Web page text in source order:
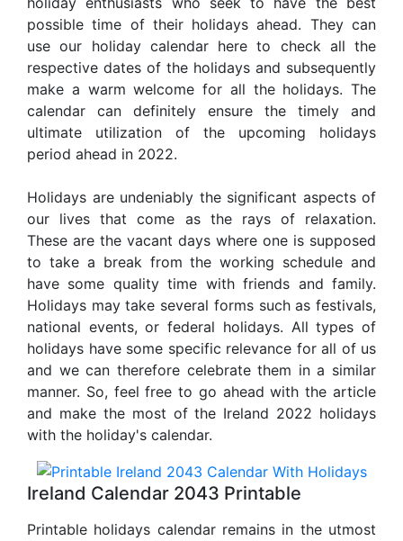
possible time of their holidays ahead. They can
use our holiday calendar here to check all the
respective dates of the holidays and subsequently
make a warm welcome for all the holidays. The
calendar can definitely ensure the timely and
ultimate utilization of the upcoming holidays
period ahead in 2022.
Holidays are undeniably the significant aspects of
our lives that come as the rays of relaxation.
These are the vacant days where one is supposed
to take a break from the working schedule and
have some quality time with friends and family.
Holidays may take several forms such as festivals,
national events, or federal holidays. All types of
holidays have some specific relevance for all of us
and we can therefore celebrate them in a similar
manner. So, feel free to go ahead with the article
and make the most of the Ireland 2022 holidays
with the holiday's calendar.
Ireland Calendar 2043 Printable
Printable holidays calendar remains in the utmost